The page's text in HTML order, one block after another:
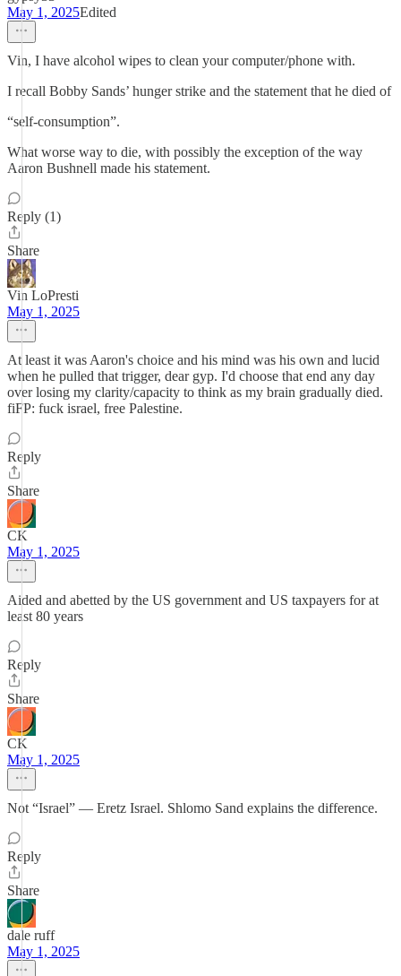
May 1, 2025Edited
Vin, I have alcohol wipes to clean your computer/phone with.
I recall Bobby Sands’ hunger strike and the statement that he died of
“self-consumption”.
What worse way to die, with possibly the exception of the way
Aaron Bushnell made his statement.
Reply (1)
Share
Vin LoPresti
May 1, 2025
At least it was Aaron's choice and his mind was his own and lucid
when he pulled that trigger, dear gyp. I'd choose that end any day
over losing my clarity/capacity to think as my brain gradually died.
fiFP: fuck israel, free Palestine.
Reply
Share
CK
May 1, 2025
Aided and abetted by the US government and US taxpayers for at
least 80 years
Reply
Share
CK
May 1, 2025
Not “Israel” — Eretz Israel. Shlomo Sand explains the difference.
Reply
Share
dale ruff
May 1, 2025